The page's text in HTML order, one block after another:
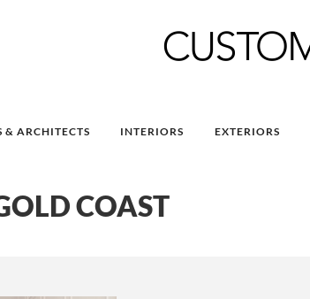
& ARCHITECTS INTERIORS EXTERIORS
COAST